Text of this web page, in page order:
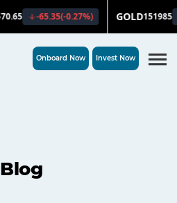
Invest Now
Onboard Now
Blog